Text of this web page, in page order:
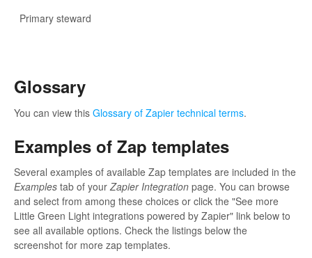
Primary steward
Glossary
You can view this Glossary of Zapier technical terms.
Examples of Zap templates
Several examples of available Zap templates are included in the
Examples tab of yourZapier Integration page. You can browse
and select from among these choices or click the "See more
Little Green Light integrations powered by Zapier" link below to
see all available options. Check the listings below the
screenshot for more zap templates.